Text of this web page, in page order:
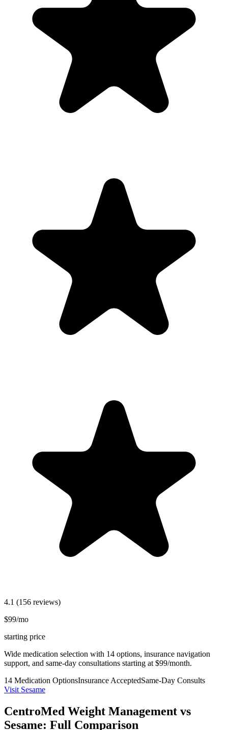
4.1 (156 reviews)
$99/mo
starting price
Wide medication selection with 14 options, insurance navigation
support, and same-day consultations starting at $99/month.
14 Medication OptionsInsurance AcceptedSame-Day Consults
Visit Sesame
CentroMed Weight Management vs
Sesame: Full Comparison